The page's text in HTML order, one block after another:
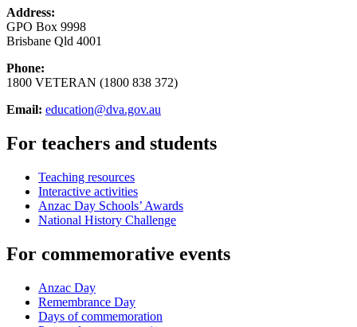
Address:
GPO Box 9998
Brisbane Qld 4001
Phone:
1800 VETERAN (1800 838 372)
Email: education@dva.gov.au
For teachers and students
Teaching resources
Interactive activities
Anzac Day Schools’ Awards
National History Challenge
For commemorative events
Anzac Day
Remembrance Day
Days of commemoration